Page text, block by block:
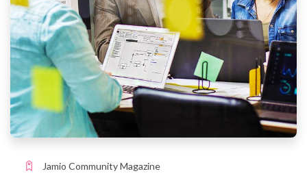
Jamio Community Magazine